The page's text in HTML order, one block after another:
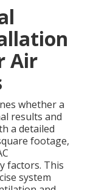
Air
whether a
results and
a detailed
footage,
factors. This
system